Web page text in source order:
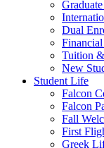
Dual
Tuition
New
Student Life
Falcon
Falcon
Fall
First
Greek